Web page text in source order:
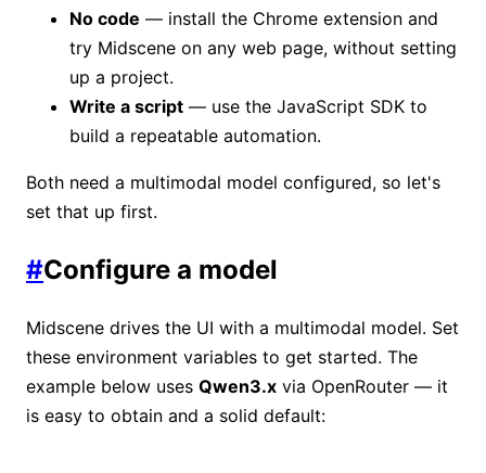
No code — install the Chrome extension and
try Midscene on any web page, without setting
up a project.
Write a script — use the JavaScript SDK to
build a repeatable automation.
Both need a multimodal model configured, so let's
set that up first.
#Configure a model
Midscene drives the UI with a multimodal model. Set
these environment variables to get started. The
example below uses Qwen3.x via OpenRouter — it
is easy to obtain and a solid default: